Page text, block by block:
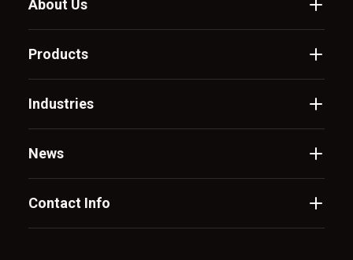
About Us
Products
Industries
News
Contact Info